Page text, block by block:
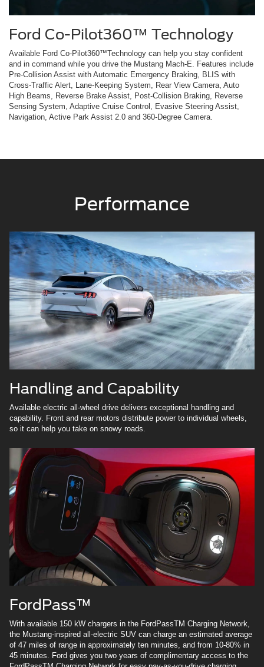
Ford Co-Pilot360™ Technology
Available Ford Co-Pilot360™Technology can help you stay confident
and in command while you drive the Mustang Mach-E. Features include
Pre-Collision Assist with Automatic Emergency Braking, BLIS with
Cross-Traffic Alert, Lane-Keeping System, Rear View Camera, Auto
High Beams, Reverse Brake Assist, Post-Collision Braking, Reverse
Sensing System, Adaptive Cruise Control, Evasive Steering Assist,
Navigation, Active Park Assist 2.0 and 360-Degree Camera.
Performance
Handling and Capability
Available electric all-wheel drive delivers exceptional handling and
capability. Front and rear motors distribute power to individual wheels,
so it can help you take on snowy roads.
FordPass™
With available 150 kW chargers in the FordPassTM Charging Network,
the Mustang-inspired all-electric SUV can charge an estimated average
of 47 miles of range in approximately ten minutes, and from 10-80% in
45 minutes. Ford gives you two years of complimentary access to the